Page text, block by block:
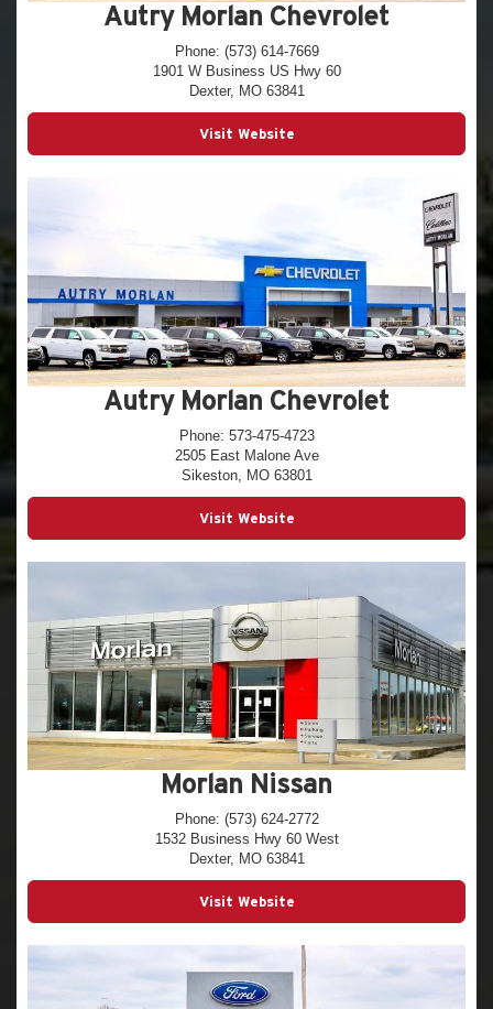
Autry Morlan Chevrolet
Phone: (573) 614-7669
1901 W Business US Hwy 60
Dexter, MO 63841
Visit Website
Autry Morlan Chevrolet
Phone: 573-475-4723
2505 East Malone Ave
Sikeston, MO 63801
Visit Website
Morlan Nissan
Phone: (573) 624-2772
1532 Business Hwy 60 West
Dexter, MO 63841
Visit Website